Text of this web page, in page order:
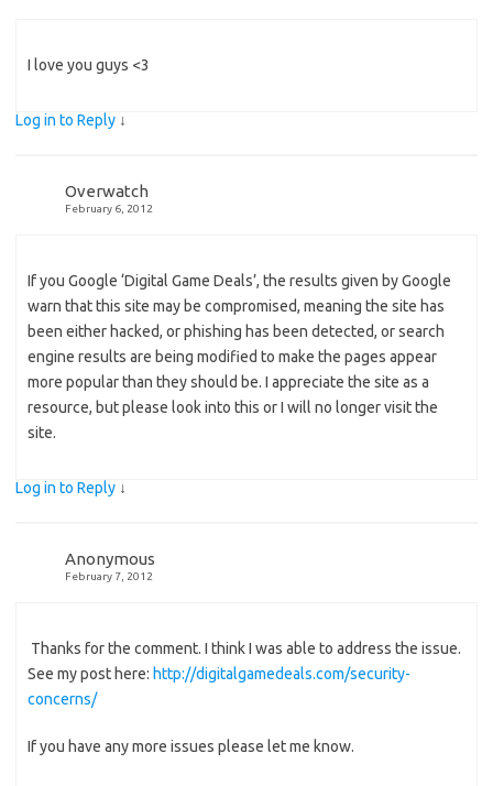
I love you guys <3
Log in to Reply ↓
Overwatch
February 6, 2012
If you Google ‘Digital Game Deals’, the results given by Google
warn that this site may be compromised, meaning the site has
been either hacked, or phishing has been detected, or search
engine results are being modified to make the pages appear
more popular than they should be. I appreciate the site as a
resource, but please look into this or I will no longer visit the
site.
Log in to Reply ↓
Anonymous
February 7, 2012
Thanks for the comment. I think I was able to address the issue.
See my post here: http://digitalgamedeals.com/security-
concerns/
If you have any more issues please let me know.